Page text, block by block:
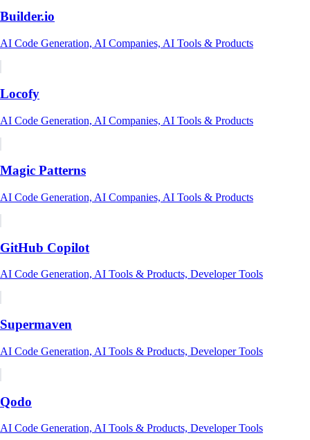
Builder.io
AI Code Generation, AI Companies, AI Tools & Products
Locofy
AI Code Generation, AI Companies, AI Tools & Products
Magic Patterns
AI Code Generation, AI Companies, AI Tools & Products
GitHub Copilot
AI Code Generation, AI Tools & Products, Developer Tools
Supermaven
AI Code Generation, AI Tools & Products, Developer Tools
Qodo
AI Code Generation, AI Tools & Products, Developer Tools